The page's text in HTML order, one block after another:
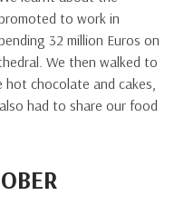
to work in
32 million Euros on
We then walked to
chocolate and cakes,
had to share our food